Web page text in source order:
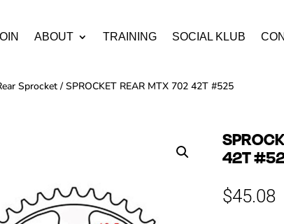
ABOUT TRAINING SOCIAL KLUB
Sprocket / SPROCKET REAR MTX 702 42T #525
42T
$45.08